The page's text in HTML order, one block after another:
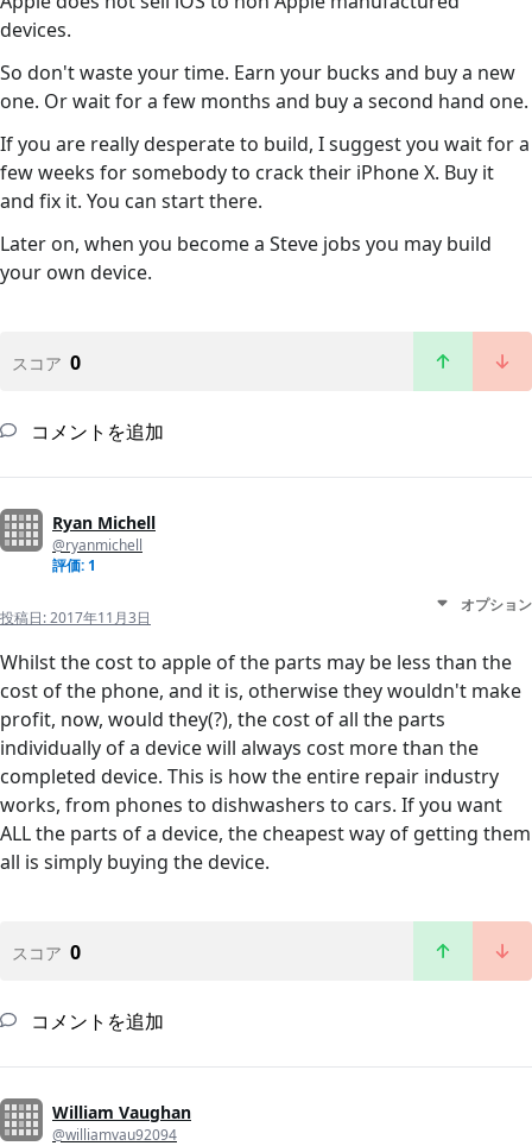
devices.
So don't waste your time. Earn your bucks and buy a new
one. Or wait for a few months and buy a second hand one.
If you are really desperate to build, I suggest you wait for a
few weeks for somebody to crack their iPhone X. Buy it
and fix it. You can start there.
Later on, when you become a Steve jobs you may build
your own device.
スコア 0
コメントを追加
Ryan Michell
@ryanmichell
評価: 1
投稿日:2017年11月3日
オプション
Whilst the cost to apple of the parts may be less than the
cost of the phone, and it is, otherwise they wouldn't make
profit, now, would they(?), the cost of all the parts
individually of a device will always cost more than the
completed device. This is how the entire repair industry
works, from phones to dishwashers to cars. If you want
ALL the parts of a device, the cheapest way of getting them
all is simply buying the device.
スコア 0
コメントを追加
William Vaughan
@williamvau92094